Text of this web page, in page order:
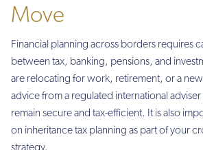
Move
Financial planning across borders requires
between tax, banking, pensions, and
are relocating for work, retirement, or a
advice from a regulated international
remain secure and tax-efficient. It is also
on inheritance tax planning as part of your